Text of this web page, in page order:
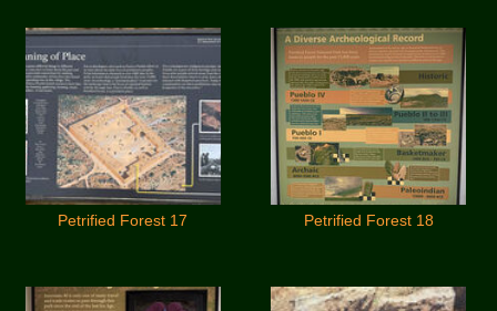
Petrified Forest 17 Petrified Forest 18